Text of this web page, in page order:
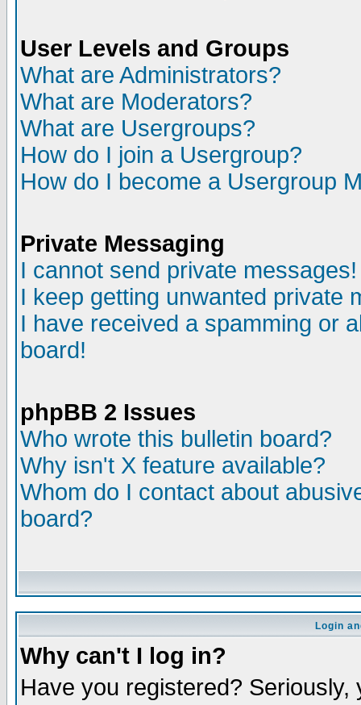
User Levels and Groups
What are Administrators?
What are Moderators?
What are Usergroups?
How do I join a Usergroup?
How do I become a Usergroup
Private Messaging
I cannot send private messages!
I keep getting unwanted private
I have received a spamming or
board!
phpBB 2 Issues
Who wrote this bulletin board?
Why isn't X feature available?
Whom do I contact about
board?
Login
Why can't I log in?
Have you registered?